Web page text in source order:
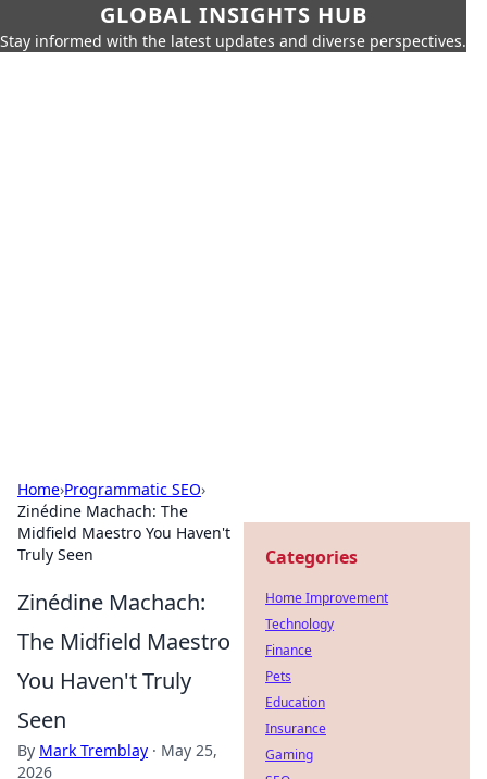
GLOBAL INSIGHTS HUB
Stay informed with the latest updates and diverse perspectives.
Home›Programmatic SEO›
Zinédine Machach: The
Midfield Maestro You Haven't
Truly Seen
Zinédine Machach:
The Midfield Maestro
You Haven't Truly
Seen
By Mark Tremblay · May 25,
2026
Categories
Home Improvement
Technology
Finance
Pets
Education
Insurance
Gaming